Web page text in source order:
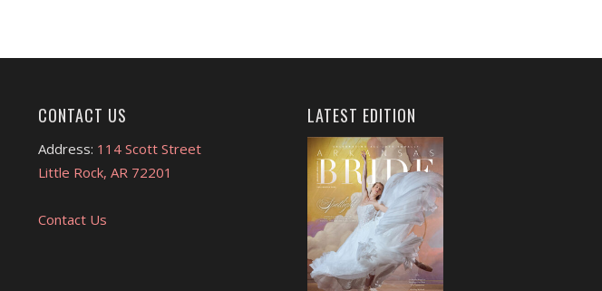
CONTACT US
Address: 114 Scott Street
Little Rock, AR 72201
Contact Us
LATEST EDITION